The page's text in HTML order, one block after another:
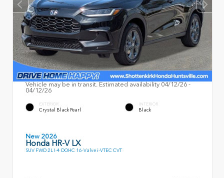
Vehicle may be in transit. Estimated availability 04/12/26 -
04/12/26
EXTERIOR
Crystal Black Pearl
INTERIOR
Black
New 2026
Honda HR-V LX
SUV FWD 2L I-4 DOHC 16-Valve i-VTEC CVT